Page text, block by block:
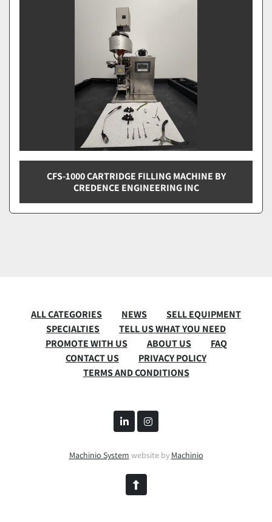
Sort by
CFS-1000 CARTRIDGE FILLING MACHINE BY
CREDENCE ENGINEERING INC
ALL CATEGORIES NEWS
SELL EQUIPMENT
SPECIALTIES
TELL US WHAT YOU NEED
PROMOTE WITH US
ABOUT US
FAQ
CONTACT US
PRIVACY POLICY
TERMS AND CONDITIONS
linkedininstagram
Machinio System website by Machinio